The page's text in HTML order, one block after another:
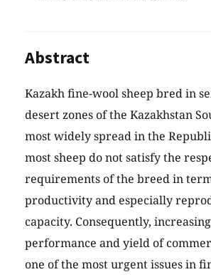
Abstract
Kazakh fine-wool sheep bred in
desert zones of the Kazakhstan
most widely spread in the
most sheep do not satisfy the
requirements of the breed in
productivity and especially
capacity. Consequently,
performance and yield of
one of the most urgent issues in